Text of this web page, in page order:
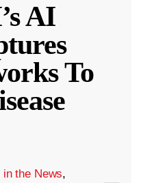
AI
To
in the News,